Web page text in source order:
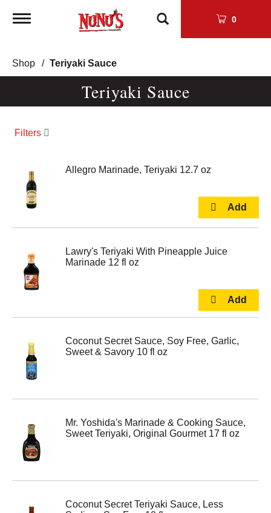
Toggle
0
Shop / Teriyaki Sauce
Teriyaki Sauce
Filters
Allegro Marinade, Teriyaki 12.7 oz
Lawry's Teriyaki With Pineapple Juice
Marinade 12 fl oz
Coconut Secret Sauce, Soy Free, Garlic,
Sweet & Savory 10 fl oz
Mr. Yoshida's Marinade & Cooking Sauce,
Sweet Teriyaki, Original Gourmet 17 fl oz
Coconut Secret Teriyaki Sauce, Less